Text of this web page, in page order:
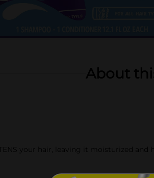
About
your hair, leaving it moisturized